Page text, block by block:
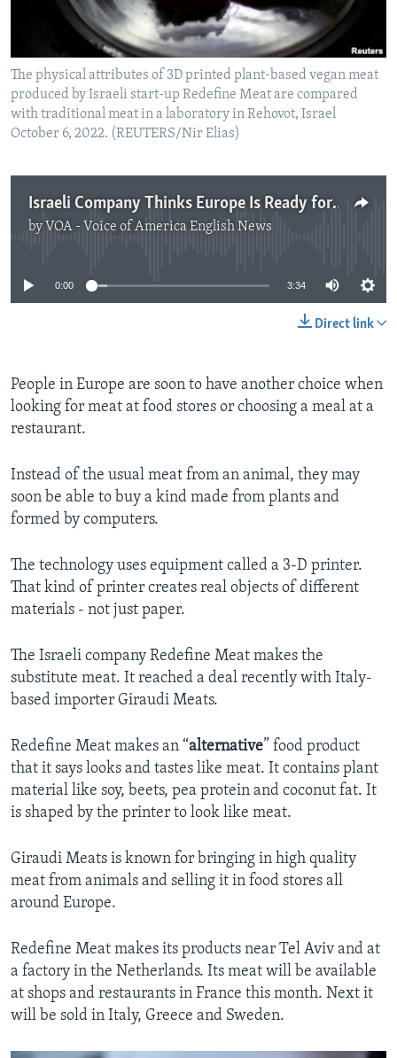
The physical attributes of 3D printed plant-based vegan meat
produced by Israeli start-up Redefine Meat are compared
with traditional meat in a laboratory in Rehovot, Israel
October 6, 2022. (REUTERS/Nir Elias)
Israeli Company Thinks Europe Is Ready for 'New' Meat
by VOA - Voice of America English News
No media source currently available
0:00 3:34
Direct link
People in Europe are soon to have another choice when
looking for meat at food stores or choosing a meal at a
restaurant.
Instead of the usual meat from an animal, they may
soon be able to buy a kind made from plants and
formed by computers.
The technology uses equipment called a 3-D printer.
That kind of printer creates real objects of different
materials - not just paper.
The Israeli company Redefine Meat makes the
substitute meat. It reached a deal recently with Italy-
based importer Giraudi Meats.
Redefine Meat makes an “alternative” food product
that it says looks and tastes like meat. It contains plant
material like soy, beets, pea protein and coconut fat. It
is shaped by the printer to look like meat.
Giraudi Meats is known for bringing in high quality
meat from animals and selling it in food stores all
around Europe.
Redefine Meat makes its products near Tel Aviv and at
a factory in the Netherlands. Its meat will be available
at shops and restaurants in France this month. Next it
will be sold in Italy, Greece and Sweden.